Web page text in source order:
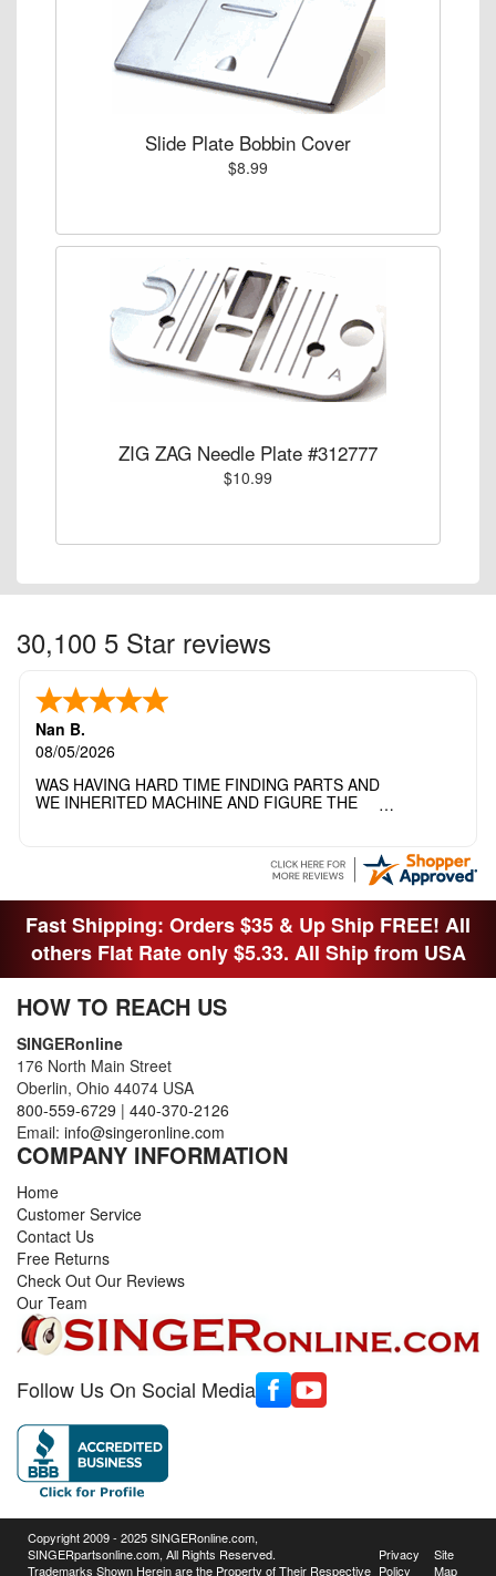
Slide Plate Bobbin Cover
$8.99
ZIG ZAG Needle Plate #312777
$10.99
30,100 5 Star reviews
Nan B.
08/05/2026
WAS HAVING HARD TIME FINDING PARTS AND
WE INHERITED MACHINE AND FIGURE THE
THEY DIDNT KNOW WHAT WENT WITH IT.
THANK YOI....I WILL PASS YOUR SITE TO
Fast Shipping: Orders $35 & Up Ship FREE! All
others Flat Rate only $5.33. All Ship from USA
HOW TO REACH US
SINGERonline
176 North Main Street
Oberlin, Ohio 44074 USA
800-559-6729 | 440-370-2126
Email: info@singeronline.com
COMPANY INFORMATION
Home
Customer Service
Contact Us
Free Returns
Check Out Our Reviews
Our Team
Follow Us On Social Media
Copyright 2009 - 2025 SINGERonline.com,
SINGERpartsonline.com, All Rights Reserved.
Trademarks Shown Herein are the Property of Their Respective
Privacy
Policy
Site
Map